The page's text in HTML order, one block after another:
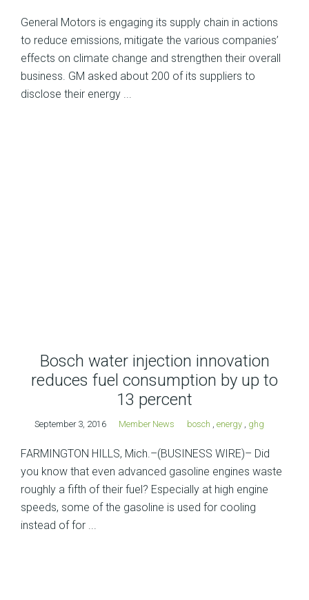
General Motors is engaging its supply chain in actions
to reduce emissions, mitigate the various companies’
effects on climate change and strengthen their overall
business. GM asked about 200 of its suppliers to
disclose their energy ...
Bosch water injection innovation
reduces fuel consumption by up to
13 percent
September 3, 2016 Member News bosch , energy , ghg
FARMINGTON HILLS, Mich.–(BUSINESS WIRE)– Did
you know that even advanced gasoline engines waste
roughly a fifth of their fuel? Especially at high engine
speeds, some of the gasoline is used for cooling
instead of for ...